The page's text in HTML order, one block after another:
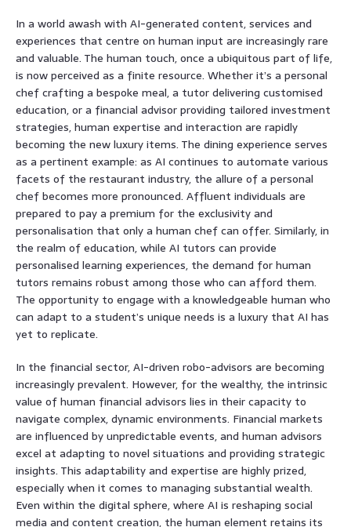
In a world awash with AI-generated content, services and
experiences that centre on human input are increasingly rare
and valuable. The human touch, once a ubiquitous part of life,
is now perceived as a finite resource. Whether it’s a personal
chef crafting a bespoke meal, a tutor delivering customised
education, or a financial advisor providing tailored investment
strategies, human expertise and interaction are rapidly
becoming the new luxury items. The dining experience serves
as a pertinent example: as AI continues to automate various
facets of the restaurant industry, the allure of a personal
chef becomes more pronounced. Affluent individuals are
prepared to pay a premium for the exclusivity and
personalisation that only a human chef can offer. Similarly, in
the realm of education, while AI tutors can provide
personalised learning experiences, the demand for human
tutors remains robust among those who can afford them.
The opportunity to engage with a knowledgeable human who
can adapt to a student’s unique needs is a luxury that AI has
yet to replicate.
In the financial sector, AI-driven robo-advisors are becoming
increasingly prevalent. However, for the wealthy, the intrinsic
value of human financial advisors lies in their capacity to
navigate complex, dynamic environments. Financial markets
are influenced by unpredictable events, and human advisors
excel at adapting to novel situations and providing strategic
insights. This adaptability and expertise are highly prized,
especially when it comes to managing substantial wealth.
Even within the digital sphere, where AI is reshaping social
media and content creation, the human element retains its